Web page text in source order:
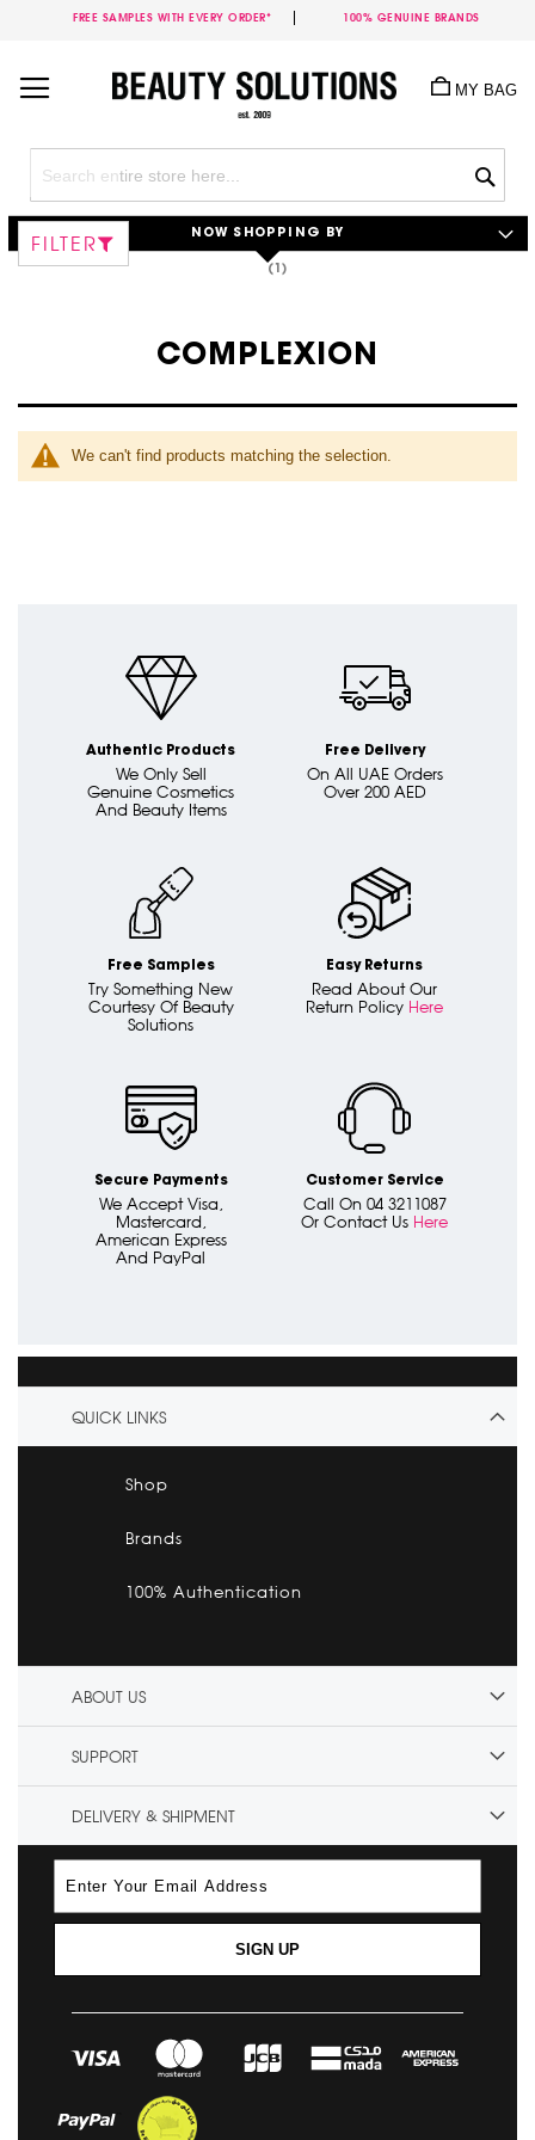
FREE SAMPLES WITH EVERY ORDER* 100% GENUINE BRANDS
Content
MY BAG
COMPLEXION
We can't find products matching the selection.
FILTER NOW SHOPPING BY
Authentic Products
We Only Sell
Genuine Cosmetics
And Beauty Items
Free Delivery
On All UAE Orders
Over 200 AED
Free Samples
Try Something New
Courtesy Of Beauty
Solutions
Easy Returns
Read About Our
Return Policy Here
Secure Payments
We Accept Visa,
Mastercard,
American Express
And PayPal
Customer Service
Call On 04 3211087
Or Contact Us Here
QUICK LINKS
Shop
Brands
100% Authentication
ABOUT US
SUPPORT
DELIVERY & SHIPMENT
SIGN UP